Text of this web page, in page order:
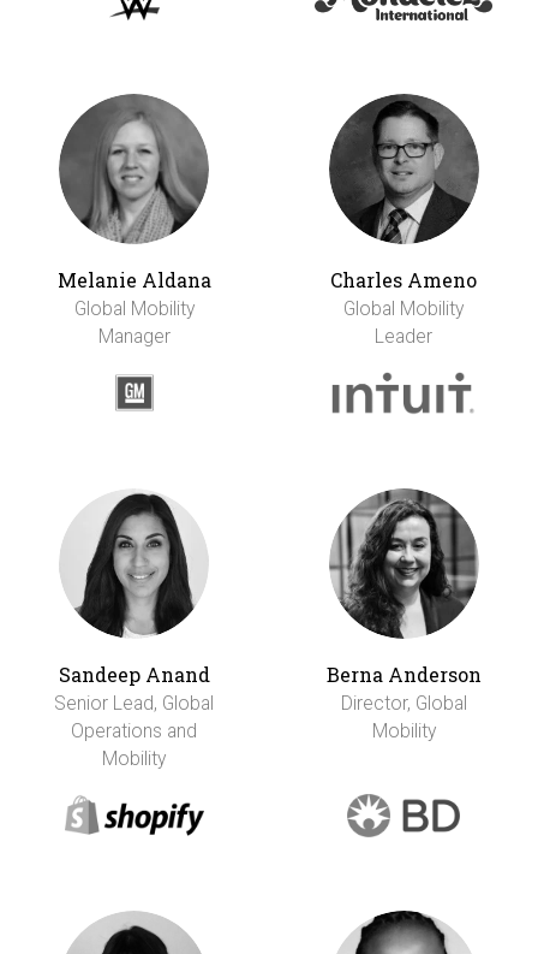
Melanie Aldana
Global Mobility
Manager
Charles Ameno
Global Mobility
Leader
Sandeep Anand
Senior Lead, Global
Operations and
Mobility
Berna Anderson
Director, Global
Mobility